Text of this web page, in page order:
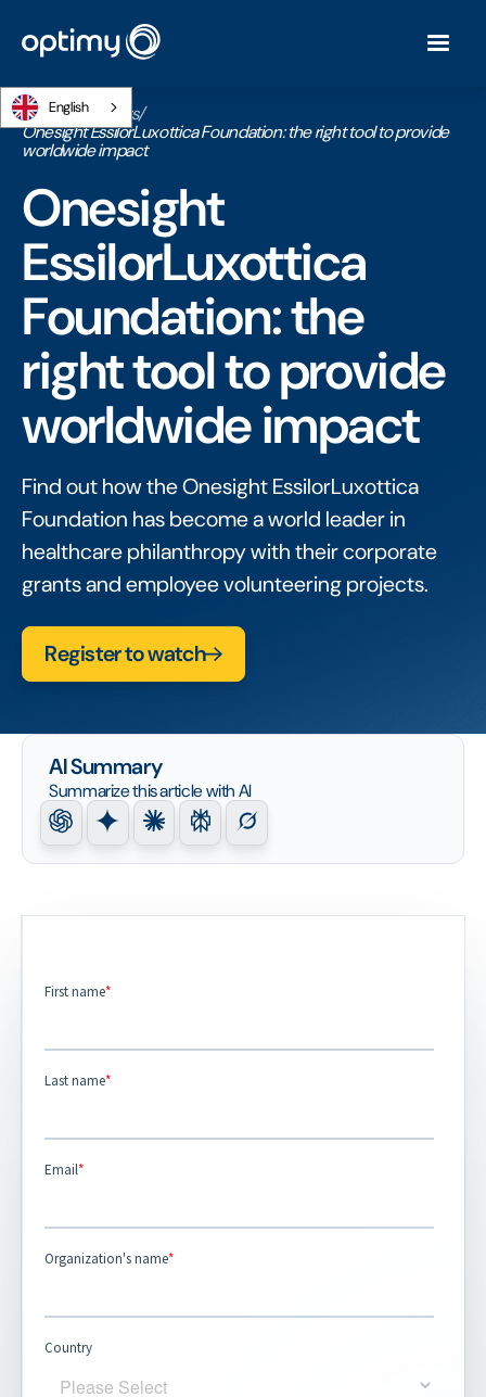
English
Home/Webinars/
Onesight EssilorLuxottica Foundation: the right tool to provide
worldwide impact
Onesight
EssilorLuxottica
Foundation: the
right tool to provide
worldwide impact
Find out how the Onesight EssilorLuxottica
Foundation has become a world leader in
healthcare philanthropy with their corporate
grants and employee volunteering projects.
Register to watch
AI Summary
Summarize this article with AI